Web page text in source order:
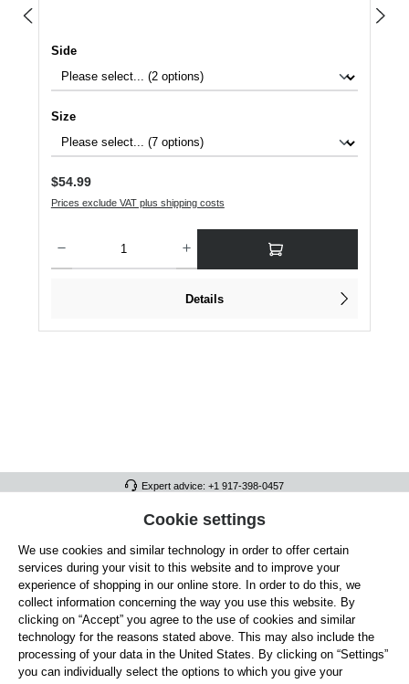
Select
Side
Select
Size
Regular price:
$54.99
Prices exclude VAT plus shipping costs
Details
Expert advice: +1 917-398-0457
FULL ATHLETICS CONTACT
SERVICE/HELP
GENERAL INFORMATION
OUR BENEFITS
ABOUT US
Cookie settings
We use cookies and similar technology in order to offer certain
services during your visit to this website and to improve your
experience of shopping in our online store. In order to do this, we
collect information concerning the way you use this website. By
clicking on “Accept” you agree to the use of cookies and similar
technology for the reasons stated above. This may also include the
processing of your data in the United States. By clicking on “Settings”
you can individually select the options to which you give your